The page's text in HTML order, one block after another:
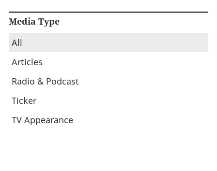
Media Type
All
Articles
Radio & Podcast
Ticker
TV Appearance